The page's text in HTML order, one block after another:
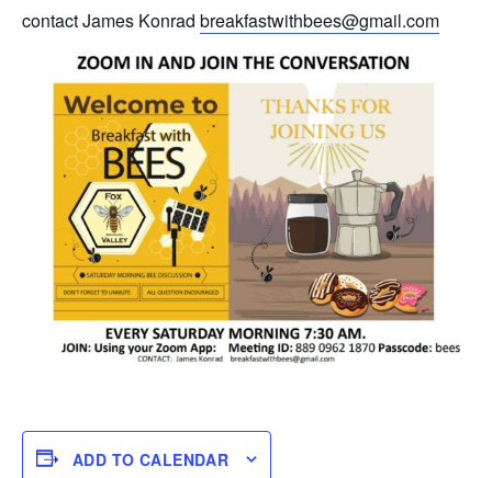
contact James Konrad breakfastwithbees@gmail.com
ADD TO CALENDAR